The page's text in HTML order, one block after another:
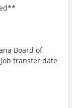
Board of
transfer date